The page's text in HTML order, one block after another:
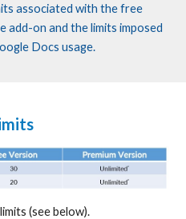
associated with the free
add-on and the limits imposed
Docs usage.
(see below).